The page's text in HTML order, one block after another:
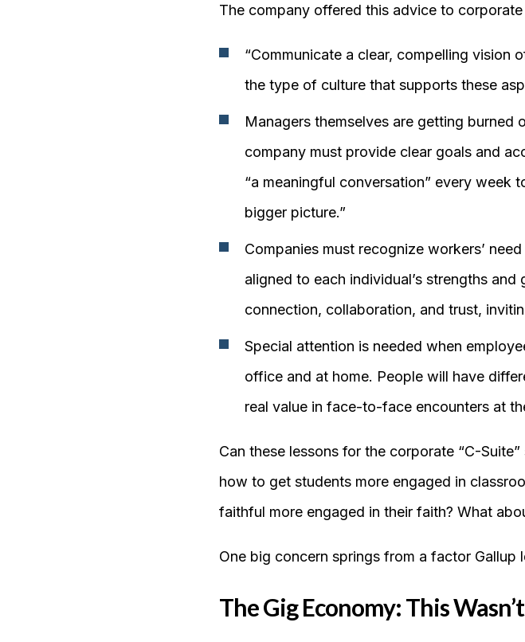
The company offered this advice to corporate
“Communicate a clear, compelling vision
the type of culture that supports these
Managers themselves are getting burned
company must provide clear goals and
“a meaningful conversation” every week
bigger picture.”
Companies must recognize workers’
aligned to each individual’s strengths
connection, collaboration, and trust,
Special attention is needed when
office and at home. People will have
real value in face-to-face encounters at
Can these lessons for the corporate “C-
how to get students more engaged in
faithful more engaged in their faith? What
One big concern springs from a factor Gallup
The Gig Economy: This